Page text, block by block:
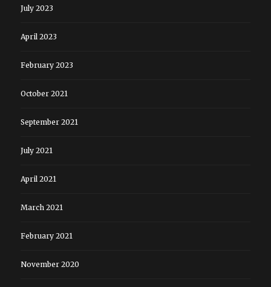
July 2023
April 2023
February 2023
October 2021
September 2021
July 2021
April 2021
March 2021
February 2021
November 2020